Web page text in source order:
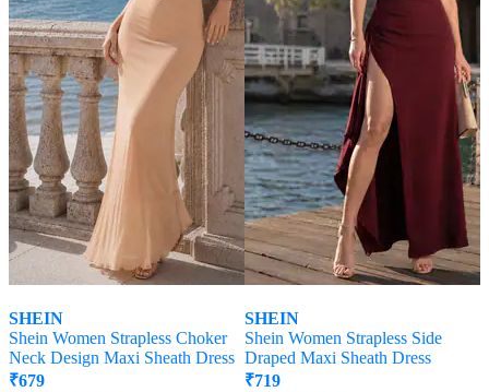
SHEIN
Shein Women Strapless Choker
Neck Design Maxi Sheath Dress
₹679
SHEIN
Shein Women Strapless Side
Draped Maxi Sheath Dress
₹719